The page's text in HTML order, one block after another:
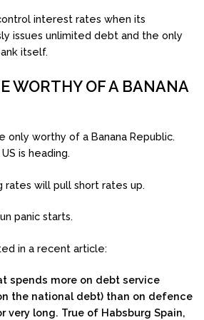
interest rates when its
issues unlimited debt and the only
itself.
WORTHY OF A BANANA
only worthy of a Banana Republic.
is heading.
rates will pull short rates up.
panic starts.
in a recent article:
spends more on debt service
the national debt) than on defence
very long. True of Habsburg Spain,